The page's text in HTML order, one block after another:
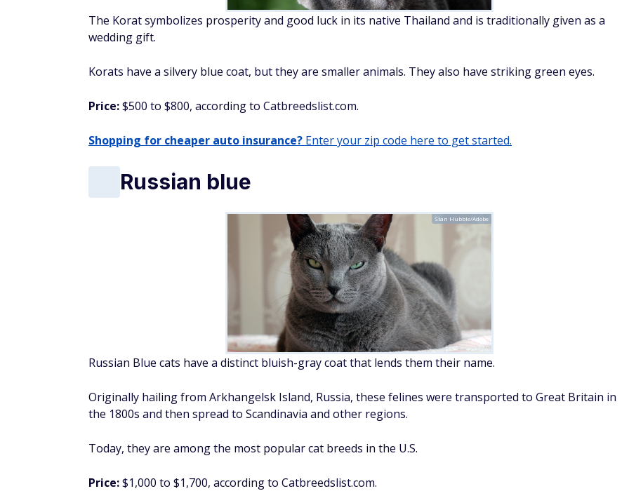
The Korat symbolizes prosperity and good luck in its native Thailand and is traditionally given as a
wedding gift.
Korats have a silvery blue coat, but they are smaller animals. They also have striking green eyes.
Price:$500 to $800, according to Catbreedslist.com.
Shopping for cheaper auto insurance? Enter your zip code here to get started.
Russian blue
Stan Hubble/Adobe
Russian Blue cats have a distinct bluish-gray coat that lends them their name.
Originally hailing from Arkhangelsk Island, Russia, these felines were transported to Great Britain in
the 1800s and then spread to Scandinavia and other regions.
Today, they are among the most popular cat breeds in the U.S.
Price:$1,000 to $1,700, according to Catbreedslist.com.